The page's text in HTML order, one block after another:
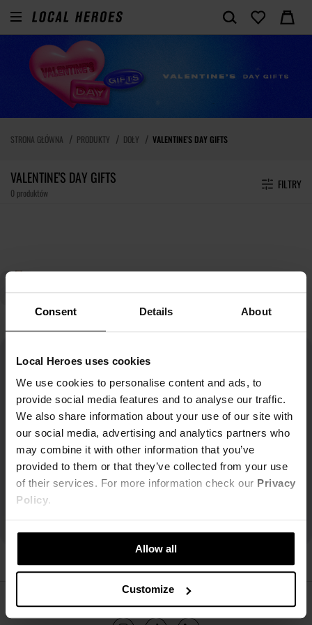
Consent Details About
Local Heroes uses cookies
We use cookies to personalise content and ads, to
provide social media features and to analyse our traffic.
We also share information about your use of our site with
our social media, advertising and analytics partners who
may combine it with other information that you’ve
provided to them or that they’ve collected from your use
of their services. For more information check our Privacy
Policy.
Allow all
Customize
STRONA GŁÓWNA PRODUKTY DOŁY VALENTINE'S DAY GIFTS
VALENTINE'S DAY GIFTS
0 produktów
FILTRY
ŚLEDŹ NAS